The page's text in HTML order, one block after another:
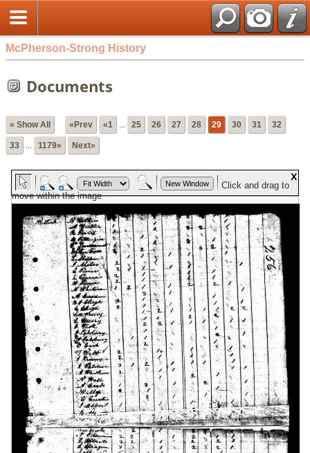
McPherson-Strong History
Documents
» Show All «Prev «1 ... 25 26 27 28 29 30 31 32
33 ... 1179» Next»